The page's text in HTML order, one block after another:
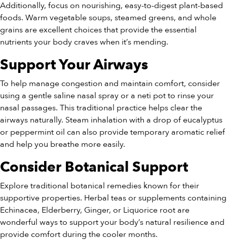
Additionally, focus on nourishing, easy-to-digest plant-based
foods. Warm vegetable soups, steamed greens, and whole
grains are excellent choices that provide the essential
nutrients your body craves when it’s mending.
Support Your Airways
To help manage congestion and maintain comfort, consider
using a gentle saline nasal spray or a neti pot to rinse your
nasal passages. This traditional practice helps clear the
airways naturally. Steam inhalation with a drop of eucalyptus
or peppermint oil can also provide temporary aromatic relief
and help you breathe more easily.
Consider Botanical Support
Explore traditional botanical remedies known for their
supportive properties. Herbal teas or supplements containing
Echinacea, Elderberry, Ginger, or Liquorice root are
wonderful ways to support your body’s natural resilience and
provide comfort during the cooler months.